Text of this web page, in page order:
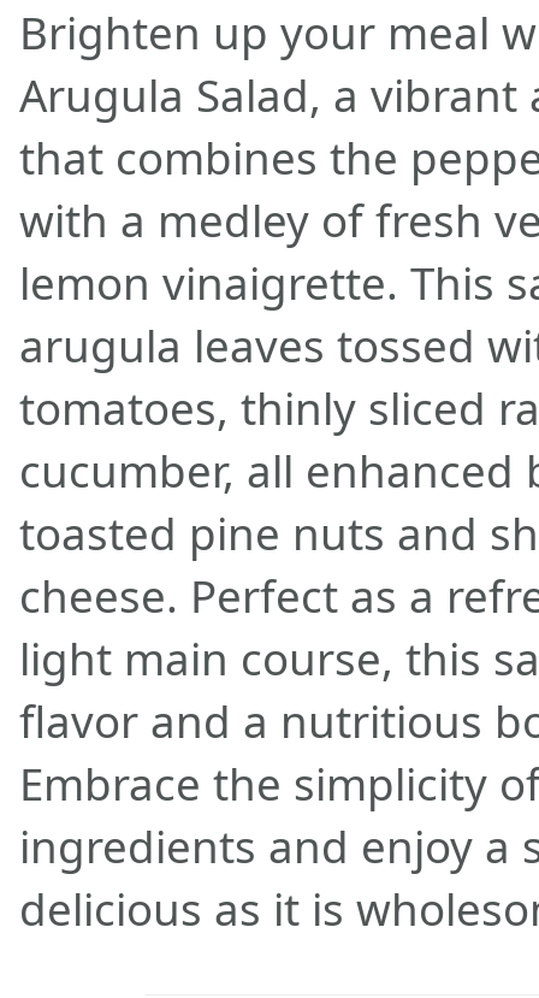
Brighten up your meal
Arugula Salad, a
that combines the
with a medley of fresh
lemon vinaigrette. This
arugula leaves tossed
tomatoes, thinly sliced
cucumber, all enhanced
toasted pine nuts and
cheese. Perfect as a
light main course, this
flavor and a nutritious
Embrace the simplicity
ingredients and enjoy a
delicious as it is